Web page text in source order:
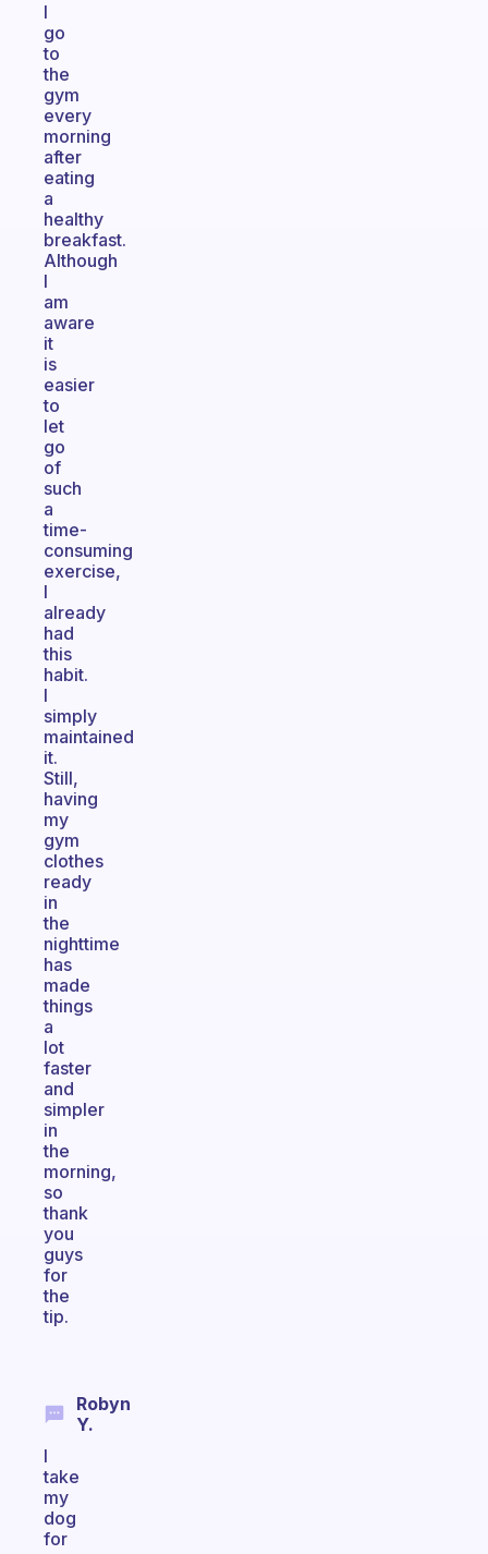
I
go
to
the
gym
every
morning
after
eating
a
healthy
breakfast.
Although
I
am
aware
it
is
easier
to
let
go
of
such
a
time-
consuming
exercise,
I
already
had
this
habit.
I
simply
maintained
it.
Still,
having
my
gym
clothes
ready
in
the
nighttime
has
made
things
a
lot
faster
and
simpler
in
the
morning,
so
thank
you
guys
for
the
tip.
Robyn
Y.
I
take
my
dog
for